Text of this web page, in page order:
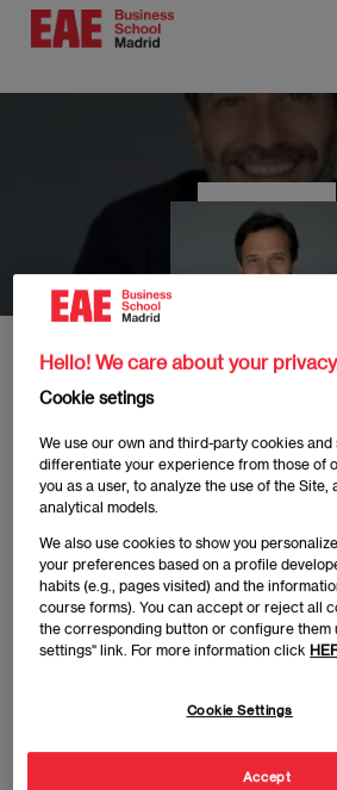
Skip
content
EN
Arnau
Arnau Clofent
Imagen
Hello! We care about your
Cookie setings
We use our own and third-party cookies
differentiate your experience from those of
you as a user, to analyze the use of the Site,
analytical models.
We also use cookies to show you
your preferences based on a profile
habits (e.g., pages visited) and the
course forms). You can accept or reject all
the corresponding button or configure them
settings" link. For more information click
Cookie Settings
Accept